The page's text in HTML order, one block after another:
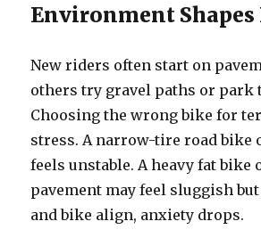
Environment Shapes
New riders often start on
others try gravel paths or park
Choosing the wrong bike for
stress. A narrow-tire road bike
feels unstable. A heavy fat bike
pavement may feel sluggish
and bike align, anxiety drops.